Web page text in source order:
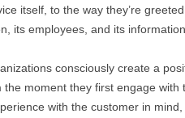
itself, to the way they’re
its employees, and its information.
consciously create a
the moment they first engage
with the customer in